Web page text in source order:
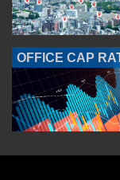
OFFICE CAP